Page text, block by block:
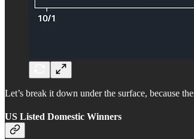
Let’s break it down under the surface, because
US Listed Domestic Winners